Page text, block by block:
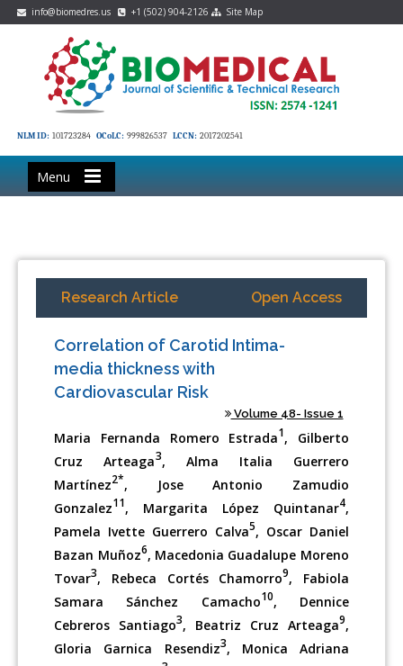
info@biomedres.us +1 (502) 904-2126 Site Map
NLM ID: 101723284 OCoLC: 999826537 LCCN: 2017202541
Menu
Research Article Open Access
Correlation of Carotid Intima-
media thickness with
Cardiovascular Risk
Volume 48- Issue 1
Maria Fernanda Romero Estrada1, Gilberto
Cruz Arteaga3, Alma Italia Guerrero
Martínez2*, Jose Antonio Zamudio
Gonzalez11, Margarita López Quintanar4,
Pamela Ivette Guerrero Calva5, Oscar Daniel
Bazan Muñoz6, Macedonia Guadalupe Moreno
Tovar3, Rebeca Cortés Chamorro9, Fabiola
Samara Sánchez Camacho10, Dennice
Cebreros Santiago3, Beatriz Cruz Arteaga9,
Gloria Garnica Resendiz3, Monica Adriana